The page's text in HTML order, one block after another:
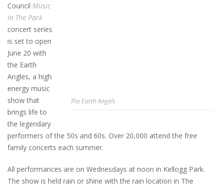
The Earth Angels
Council Music
In The Park
concert series
is set to open
June 20 with
the Earth
Angles, a high
energy music
show that
brings life to
the legendary
performers of the 50s and 60s. Over 20,000 attend the free
family concerts each summer.
All performances are on Wednesdays at noon in Kellogg Park.
The show is held rain or shine with the rain location in The